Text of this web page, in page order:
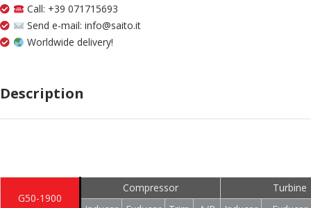
Call: +39 071715693
Send e-mail: info@saito.it
Worldwide delivery!
Description
G50-1900
Compressor
Turbine